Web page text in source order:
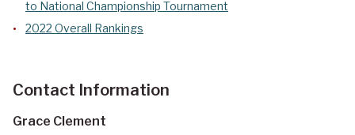
to National Championship Tournament
2022 Overall Rankings
Contact Information
Grace Clement